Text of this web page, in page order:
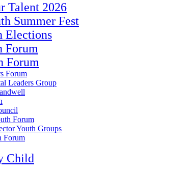
Talent 2026
Summer Fest
Elections
Forum
Forum
Forum
Leaders Group
Forum
Youth Groups
Forum
Child